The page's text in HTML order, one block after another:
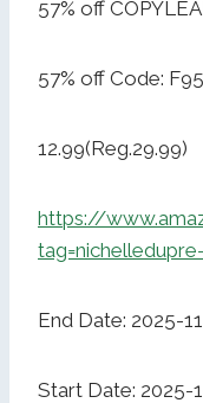
57% off
57% off Code:
12.99(Reg.29.99)
https://
End Date: 2025-
Start Date: 2025-